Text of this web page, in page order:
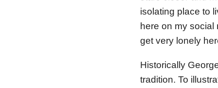
isolating place to
here on my social
get very lonely
Historically
tradition. To